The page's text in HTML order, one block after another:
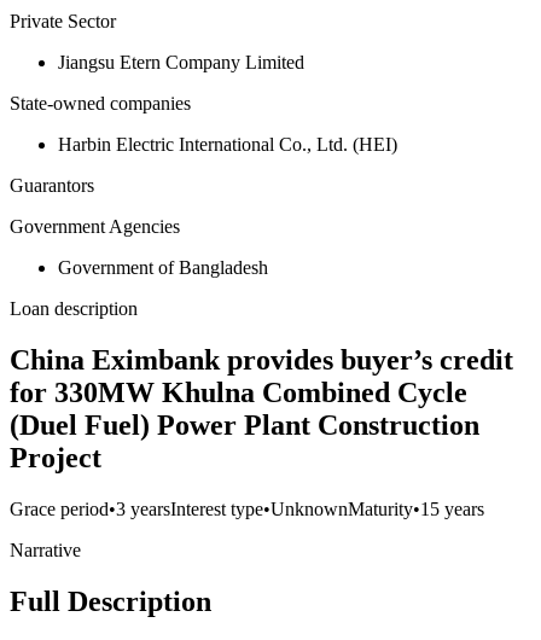
Private Sector
Jiangsu Etern Company Limited
State-owned companies
Harbin Electric International Co., Ltd. (HEI)
Guarantors
Government Agencies
Government of Bangladesh
Loan description
China Eximbank provides buyer’s credit
for 330MW Khulna Combined Cycle
(Duel Fuel) Power Plant Construction
Project
Grace period•3 yearsInterest type•UnknownMaturity•15 years
Narrative
Full Description